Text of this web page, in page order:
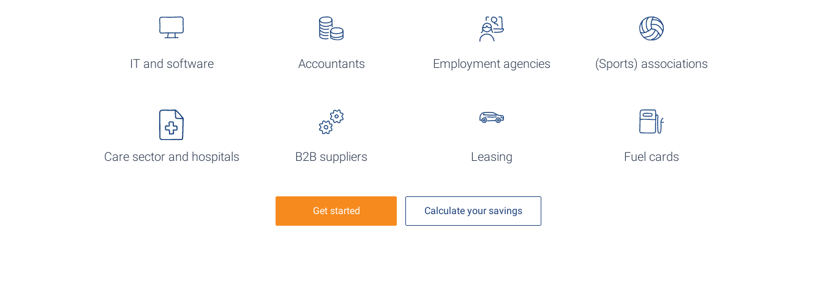
IT and software Accountants Employment agencies (Sports) associations
Care sector and hospitals B2B suppliers Leasing Fuel cards
Get started Calculate your savings